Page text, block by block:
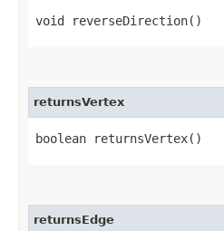
void reverseDirection()
returnsVertex
boolean returnsVertex()
returnsEdge